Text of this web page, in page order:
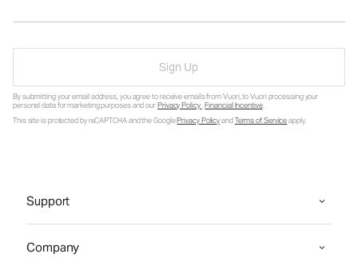
Sign Up
By submitting your email address, you agree to receive emails from Vuori, to Vuori processing your
personal data for marketing purposes and ourPrivacy Policy.Financial Incentive.
This site is protected by reCAPTCHA and the GooglePrivacy PolicyandTerms of Serviceapply.
Support
Company